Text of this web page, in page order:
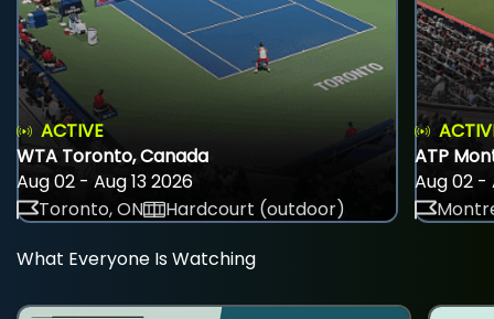
ACTIVE
WTA Toronto, Canada
Aug 02 - Aug 13 2026
Toronto, ON
Hardcourt (outdoor)
ATP
Aug 02 -
What Everyone Is Watching